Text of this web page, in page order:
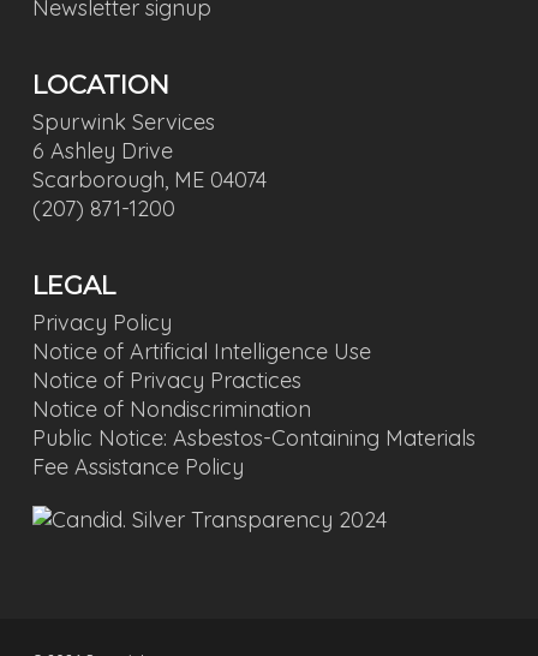
Newsletter signup
LOCATION
Spurwink Services
6 Ashley Drive
Scarborough, ME 04074
(207) 871-1200
LEGAL
Privacy Policy
Notice of Artificial Intelligence Use
Notice of Privacy Practices
Notice of Nondiscrimination
Public Notice: Asbestos-Containing Materials
Fee Assistance Policy